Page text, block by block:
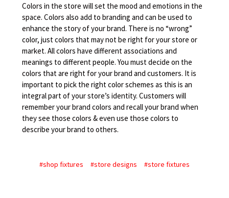
Colors in the store will set the mood and emotions in the
space. Colors also add to branding and can be used to
enhance the story of your brand. There is no “wrong”
color, just colors that may not be right for your store or
market. All colors have different associations and
meanings to different people. You must decide on the
colors that are right for your brand and customers. It is
important to pick the right color schemes as this is an
integral part of your store’s identity. Customers will
remember your brand colors and recall your brand when
they see those colors & even use those colors to
describe your brand to others.
#shop fixtures #store designs #store fixtures